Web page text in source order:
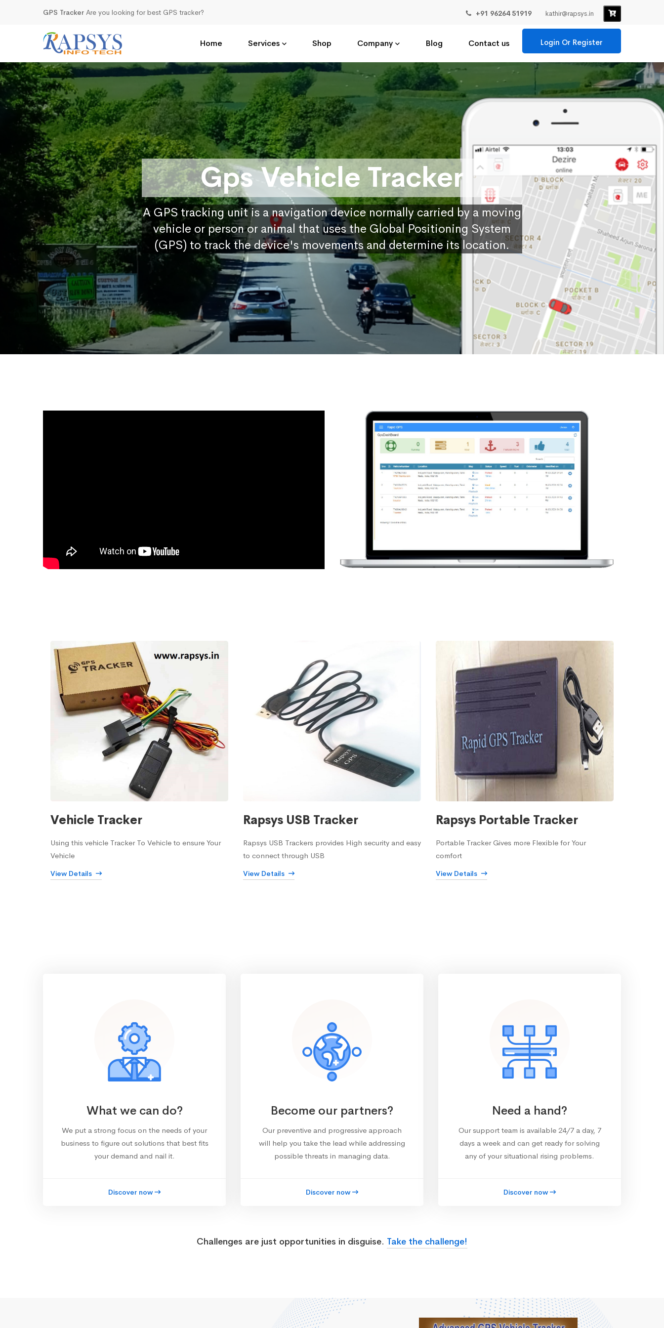
GPS Tracker Are you looking for best GPS tracker? +91 96264 51919 kathir@rapsys.in
Home Services Shop Company Blog Contact us Login Or Register
Gps Vehicle Tracker
A GPS tracking unit is a navigation device normally carried by a moving
vehicle or person or animal that uses the Global Positioning System
(GPS) to track the device's movements and determine its location.
Vehicle Tracker
Using this vehicle Tracker To Vehicle to ensure Your
Vehicle
View Details
Rapsys USB Tracker
Rapsys USB Trackers provides High security and easy
to connect through USB
View Details
Rapsys Portable Tracker
Portable Tracker Gives more Flexible for Your
comfort
View Details
What we can do?
We put a strong focus on the needs of your
business to figure out solutions that best fits
your demand and nail it.
Discover now
Become our partners?
Our preventive and progressive approach
will help you take the lead while addressing
possible threats in managing data.
Discover now
Need a hand?
Our support team is available 24/7 a day, 7
days a week and can get ready for solving
any of your situational rising problems.
Discover now
Challenges are just opportunities in disguise. Take the challenge!